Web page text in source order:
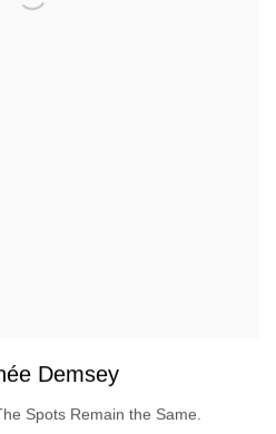
Demsey
Spots Remain the Same.